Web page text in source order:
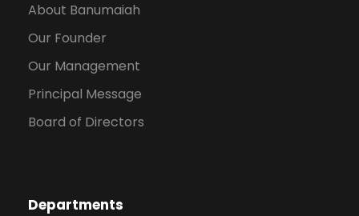
About Banumaiah
Our Founder
Our Management
Principal Message
Board of Directors
Departments